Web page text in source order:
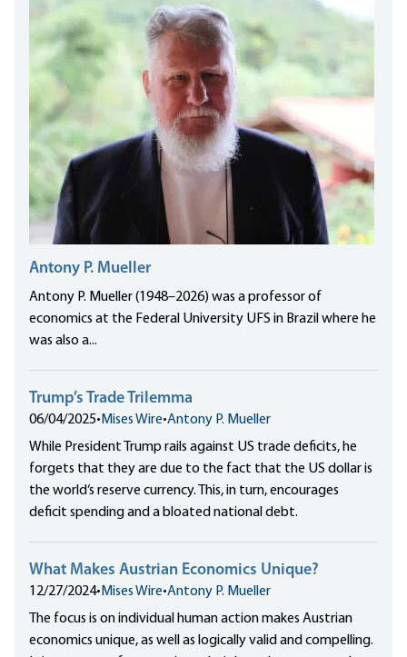
Antony P. Mueller
Antony P. Mueller (1948–2026) was a professor of
economics at the Federal University UFS in Brazil where he
was also a...
Trump’s Trade Trilemma
06/04/2025• Mises Wire•Antony P. Mueller
While President Trump rails against US trade deficits, he
forgets that they are due to the fact that the US dollar is
the world‘s reserve currency. This, in turn, encourages
deficit spending and a bloated national debt.
What Makes Austrian Economics Unique?
12/27/2024• Mises Wire•Antony P. Mueller
The focus is on individual human action makes Austrian
economics unique, as well as logically valid and compelling.